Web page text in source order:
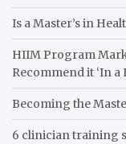
Is a Master’s in
HIIM Program
Recommend it ‘In a
Becoming the
6 clinician training